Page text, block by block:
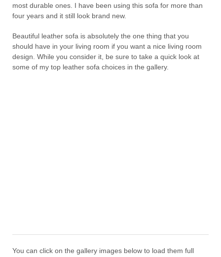
most durable ones. I have been using this sofa for more than
four years and it still look brand new.
Beautiful leather sofa is absolutely the one thing that you
should have in your living room if you want a nice living room
design. While you consider it, be sure to take a quick look at
some of my top leather sofa choices in the gallery.
You can click on the gallery images below to load them full